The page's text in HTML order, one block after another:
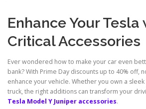
Enhance Your Tesla
Critical Accessories
Ever wondered how to make your car even
bank? With Prime Day discounts up to 40% off,
enhance your vehicle. Whether you own a
truck, the right additions can transform your
Tesla Model Y Juniper accessories.